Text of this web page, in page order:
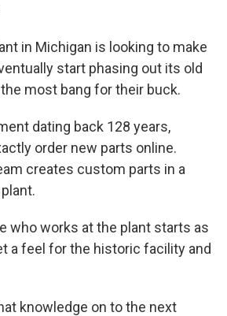
in Michigan is looking to make
start phasing out its old
most bang for their buck.
dating back 128 years,
order new parts online.
creates custom parts in a
who works at the plant starts as
a feel for the historic facility and
knowledge on to the next